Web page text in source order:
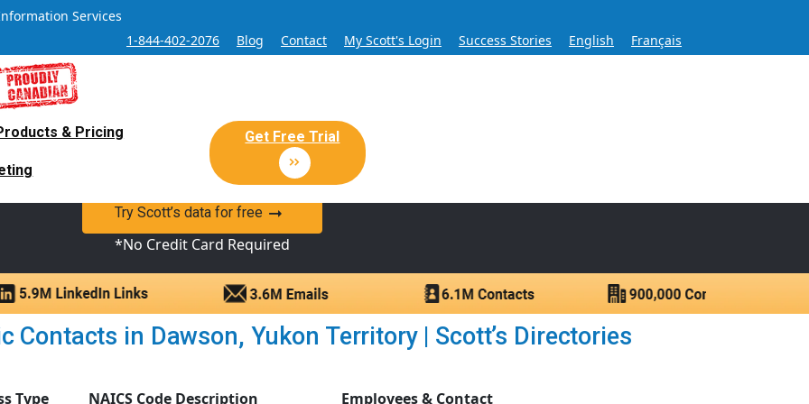
Services
1-844-402-2076
Blog Contact My Scott's Login Success Stories English Français
& Pricing Get Free Trial
Sales and Marketing Lead Database for Over 60 Years
Sales Lead database of companies and verified contacts.
Try Scott’s data for free
*No Credit Card Required
Contacts in Dawson, Yukon Territory | Scott’s Directories
Type NAICS Code Description Employees & Contact